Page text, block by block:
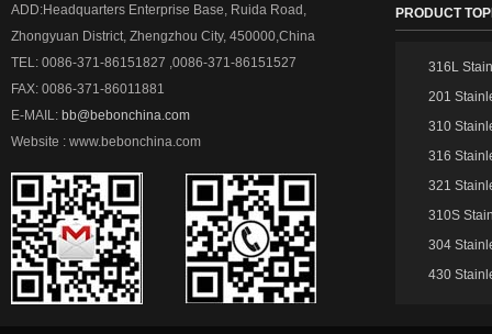
ADD:Headquarters Enterprise Base, Ruida Road,
Zhongyuan District, Zhengzhou City, 450000,China
TEL: 0086-371-86151827 ,0086-371-86151527
FAX: 0086-371-86011881
E-MAIL: bb@bebonchina.com
Website : www.bebonchina.com
PRODUCT
316L
201
310
316
321
310S
304
430